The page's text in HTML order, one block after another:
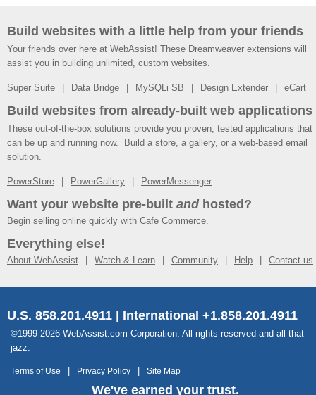
Build websites with a little help from your friends
Your friends over here at WebAssist! These Dreamweaver extensions will
assist you in building unlimited, custom websites.
Super Suite Data Bridge MySQLi SB Design Extender eCart
Build websites from already-built web applications
These out-of-the-box solutions provide you proven, tested applications that
can be up and running now. Build a store, a gallery, or a web-based email
solution.
PowerStore PowerGallery PowerMessenger
Want your website pre-built andhosted?
Begin selling online quickly with Cafe Commerce.
Everything else!
About WebAssist Watch & Learn Community Help Contact us
U.S. 858.201.4911 | International +1.858.201.4911
©1999-2026 WebAssist.com Corporation. All rights reserved and all that
jazz.
Terms of Use Privacy Policy Site Map
We've earned your trust.